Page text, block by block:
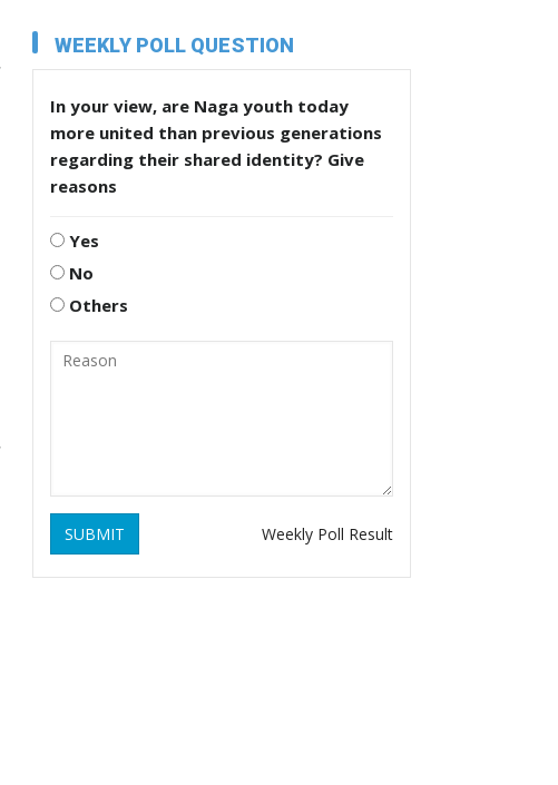
WEEKLY POLL QUESTION
In your view, are Naga youth today
more united than previous generations
regarding their shared identity? Give
reasons
Yes
No
Others
SUBMIT Weekly Poll Result